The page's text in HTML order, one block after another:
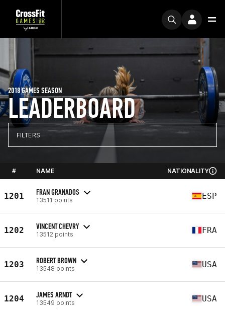
LEADERBOARD
2018 GAMES SEASON
FILTERS
# NAME NATIONALITY
1201 FRAN GRANADOS
13511 points ESP
1202 VINCENT CHEVRY
13512 points FRA
1203 ROBERT BROWN
13548 points USA
1204 JAMES ARNDT
13549 points USA